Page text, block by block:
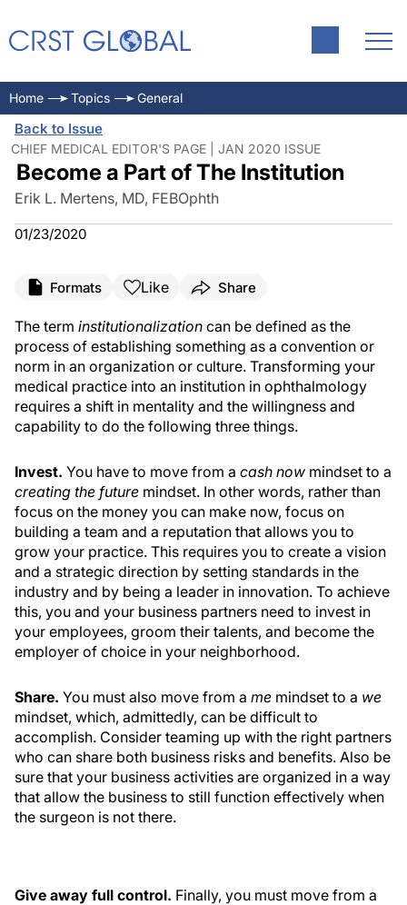
Home Topics General
Back to Issue
CHIEF MEDICAL EDITOR'S PAGE | JAN 2020 ISSUE
Become a Part of The Institution
Erik L. Mertens, MD, FEBOphth
01/23/2020
Formats Like Share
The term institutionalization can be defined as the
process of establishing something as a convention or
norm in an organization or culture. Transforming your
medical practice into an institution in ophthalmology
requires a shift in mentality and the willingness and
capability to do the following three things.
Invest. You have to move from a cash now mindset to a
creating the future mindset. In other words, rather than
focus on the money you can make now, focus on
building a team and a reputation that allows you to
grow your practice. This requires you to create a vision
and a strategic direction by setting standards in the
industry and by being a leader in innovation. To achieve
this, you and your business partners need to invest in
your employees, groom their talents, and become the
employer of choice in your neighborhood.
Share. You must also move from a me mindset to a we
mindset, which, admittedly, can be difficult to
accomplish. Consider teaming up with the right partners
who can share both business risks and benefits. Also be
sure that your business activities are organized in a way
that allow the business to still function effectively when
the surgeon is not there.
Give away full control. Finally, you must move from a